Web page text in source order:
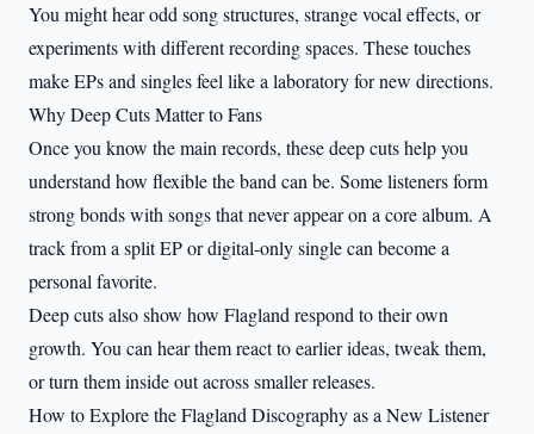
You might hear odd song structures, strange vocal effects, or
experiments with different recording spaces. These touches
make EPs and singles feel like a laboratory for new directions.
Why Deep Cuts Matter to Fans
Once you know the main records, these deep cuts help you
understand how flexible the band can be. Some listeners form
strong bonds with songs that never appear on a core album. A
track from a split EP or digital-only single can become a
personal favorite.
Deep cuts also show how Flagland respond to their own
growth. You can hear them react to earlier ideas, tweak them,
or turn them inside out across smaller releases.
How to Explore the Flagland Discography as a New Listener